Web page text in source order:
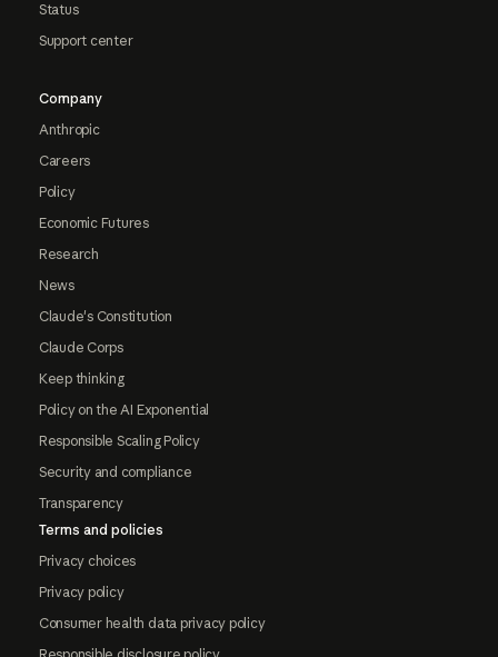
Status
Support center
Company
Anthropic
Careers
Policy
Economic Futures
Research
News
Claude's Constitution
Claude Corps
Keep thinking
Policy on the AI Exponential
Responsible Scaling Policy
Security and compliance
Transparency
Terms and policies
Privacy choices
Privacy policy
Consumer health data privacy policy